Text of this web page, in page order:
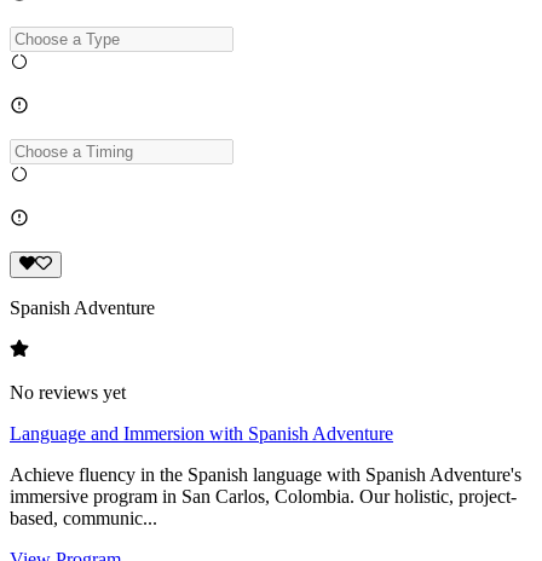
Spanish Adventure
No reviews yet
Language and Immersion with Spanish Adventure
Achieve fluency in the Spanish language with Spanish Adventure's
immersive program in San Carlos, Colombia. Our holistic, project-
based, communic...